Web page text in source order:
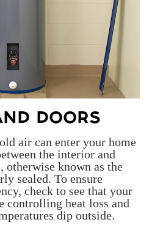
DOORS
air can enter your home
the interior and
otherwise known as the
sealed. To ensure
check to see that your
controlling heat loss and
dip outside.